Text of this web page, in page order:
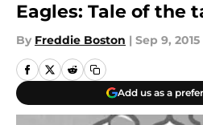
Eagles: Tale of the
By Freddie Boston | Sep 9, 2015
Add us as a